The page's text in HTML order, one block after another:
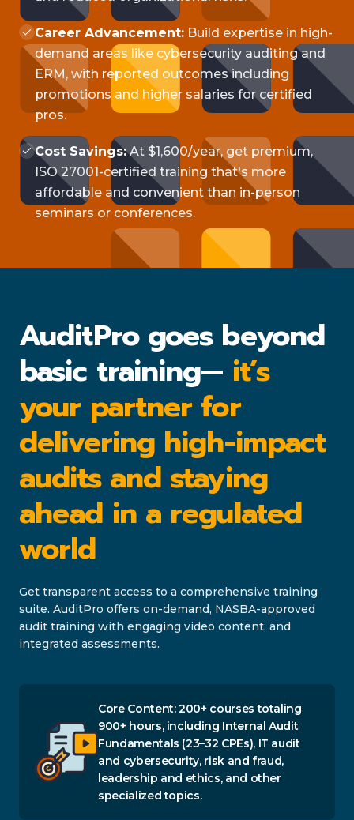
Career Advancement: Build expertise in high-
demand areas like cybersecurity auditing and
ERM, with reported outcomes including
promotions and higher salaries for certified
pros.
Cost Savings: At $1,600/year, get premium,
ISO 27001-certified training that's more
affordable and convenient than in-person
seminars or conferences.
AuditPro goes beyond
basic training— it’s
your partner for
delivering high-impact
audits and staying
ahead in a regulated
world
Get transparent access to a comprehensive training
suite. AuditPro offers on-demand, NASBA-approved
audit training with engaging video content, and
integrated assessments.
Core Content: 200+ courses totaling
900+ hours, including Internal Audit
Fundamentals (23–32 CPEs), IT audit
and cybersecurity, risk and fraud,
leadership and ethics, and other
specialized topics.